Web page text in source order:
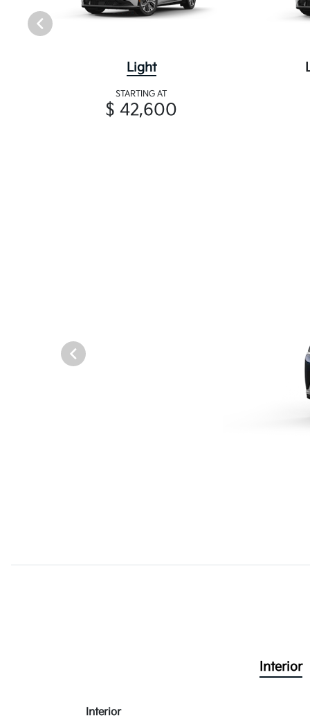
Light
STARTING AT
$ 42,600
Interior
Interior